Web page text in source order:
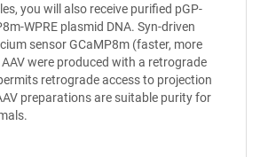
you will also receive purified pGP-
WPRE plasmid DNA. Syn-driven
sensor GCaMP8m (faster, more
were produced with a retrograde
retrograde access to projection
preparations are suitable purity for